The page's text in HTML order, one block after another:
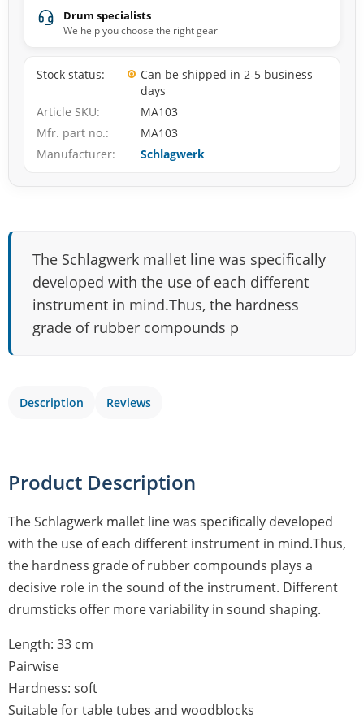
Drum specialists
We help you choose the right gear
Stock status
Can be shipped in 2-5 business
days
Article SKU
MA103
Mfr. part no.
MA103
Manufacturer
Schlagwerk
The Schlagwerk mallet line was specifically
developed with the use of each different
instrument in mind.Thus, the hardness
grade of rubber compounds p
Description Reviews
Product Description
The Schlagwerk mallet line was specifically developed
with the use of each different instrument in mind.Thus,
the hardness grade of rubber compounds plays a
decisive role in the sound of the instrument. Different
drumsticks offer more variability in sound shaping.
Length: 33 cm
Pairwise
Hardness: soft
Suitable for table tubes and woodblocks